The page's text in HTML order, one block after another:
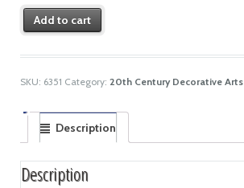
Add to cart
SKU: 6351 Category: 20th Century Decorative Arts
Description
Description